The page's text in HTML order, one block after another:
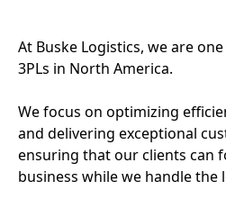
At Buske Logistics, we are
3PLs in North America.
We focus on optimizing
and delivering exceptional
ensuring that our clients can
business while we handle the